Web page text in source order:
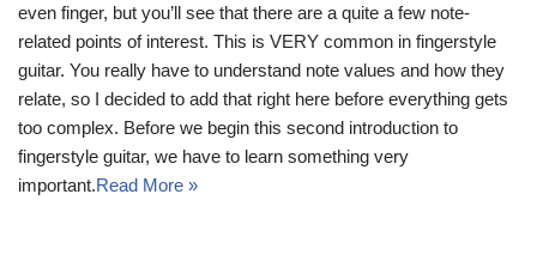
even finger, but you’ll see that there are a quite a few note-
related points of interest. This is VERY common in fingerstyle
guitar. You really have to understand note values and how they
relate, so I decided to add that right here before everything gets
too complex. Before we begin this second introduction to
fingerstyle guitar, we have to learn something very
important.Read More »